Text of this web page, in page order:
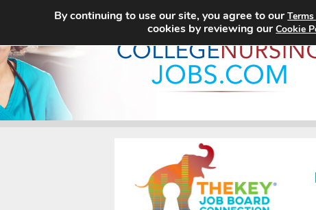
By continuing to use our site, you agree to our
cookies by reviewing ourCookie